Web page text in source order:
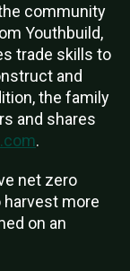
community
Youthbuild,
trade skills to
and
the family
and shares
.
net zero
harvest more
on an